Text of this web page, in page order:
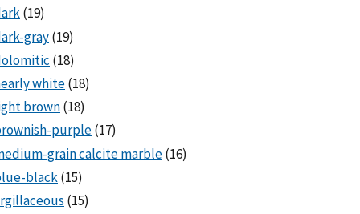
(19)
gray(19)
(18)
white(18)
brown(18)
purple(17)
grain calcite marble(16)
black(15)
(15)